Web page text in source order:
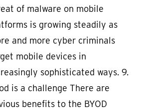
of malware on mobile
is growing steadily as
and more cyber criminals
mobile devices in
sophisticated ways. 9.
is a challenge There are
benefits to the BYOD